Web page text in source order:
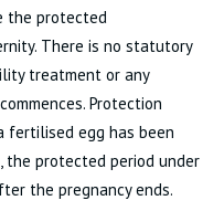
the protected
There is no statutory
treatment or any
Protection
fertilised egg has been
protected period under
the pregnancy ends.